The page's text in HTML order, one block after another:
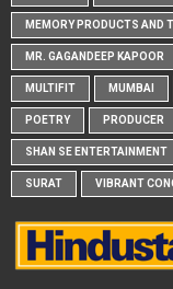
MEMORY PRODUCTS AND
MR. GAGANDEEP KAPOOR
MULTIFIT MUMBAI
POETRY PRODUCER
SHAN SE ENTERTAINMENT
SURAT VIBRANT